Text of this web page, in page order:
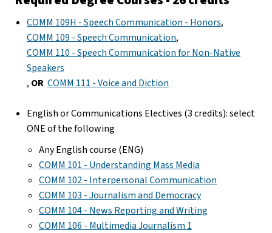
COMM 109H - Speech Communication - Honors,
COMM 109 - Speech Communication,
COMM 110 - Speech Communication for Non-Native
Speakers
, OR COMM 111 - Voice and Diction
English or Communications Electives (3 credits): select
ONE of the following
Any English course (ENG)
COMM 101 - Understanding Mass Media
COMM 102 - Interpersonal Communication
COMM 103 - Journalism and Democracy
COMM 104 - News Reporting and Writing
COMM 106 - Multimedia Journalism 1